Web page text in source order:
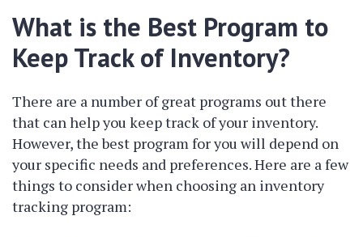
What is the Best Program to
Keep Track of Inventory?
There are a number of great programs out there
that can help you keep track of your inventory.
However, the best program for you will depend on
your specific needs and preferences. Here are a few
things to consider when choosing an inventory
tracking program: